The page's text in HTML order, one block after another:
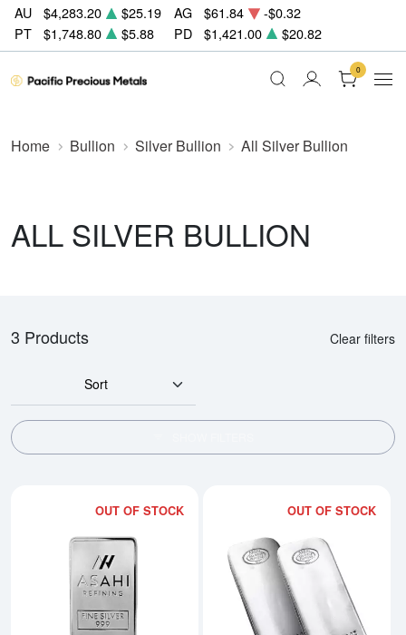
AU $4,283.20 $25.19 AG $61.84
-$0.32
PT
$1,748.80 $5.88 PD $1,421.00 $20.82
0
Home Bullion Silver Bullion All Silver Bullion
ALL SILVER BULLION
3 Products Clear filters
Sort
OUT OF STOCK
Read more about10oz Asahi
OUT OF STOCK